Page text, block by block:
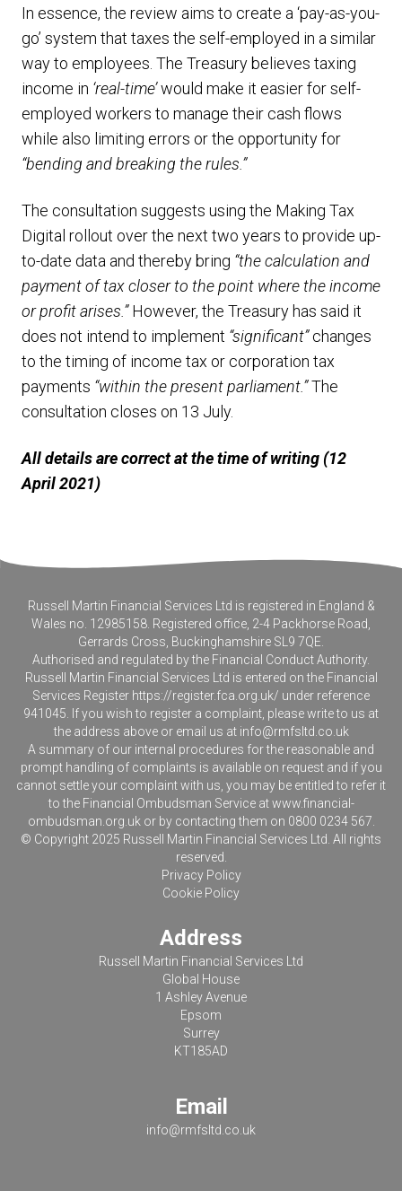
In essence, the review aims to create a ‘pay-as-you-
go’ system that taxes the self-employed in a similar
way to employees. The Treasury believes taxing
income in ‘real-time’would make it easier for self-
employed workers to manage their cash flows
while also limiting errors or the opportunity for
“bending and breaking the rules.”
The consultation suggests using the Making Tax
Digital rollout over the next two years to provide up-
to-date data and thereby bring “the calculation and
payment of tax closer to the point where the income
or profit arises.”However, the Treasury has said it
does not intend to implement “significant”changes
to the timing of income tax or corporation tax
payments “within the present parliament.”The
consultation closes on 13 July.
All details are correct at the time of writing (12
April 2021)
Russell Martin Financial Services Ltd is registered in England &
Wales no. 12985158. Registered office, 2-4 Packhorse Road,
Gerrards Cross, Buckinghamshire SL9 7QE.
Authorised and regulated by the Financial Conduct Authority.
Russell Martin Financial Services Ltd is entered on the Financial
Services Register https://register.fca.org.uk/ under reference
941045. If you wish to register a complaint, please write to us at
the address above or email us at info@rmfsltd.co.uk
A summary of our internal procedures for the reasonable and
prompt handling of complaints is available on request and if you
cannot settle your complaint with us, you may be entitled to refer it
to the Financial Ombudsman Service atwww.financial-
ombudsman.org.uk or by contacting them on 0800 0234 567.
© Copyright 2025 Russell Martin Financial Services Ltd. All rights
reserved.
Privacy Policy
Cookie Policy
Address
Russell Martin Financial Services Ltd
Global House
1 Ashley Avenue
Epsom
Surrey
KT185AD
Email
info@rmfsltd.co.uk